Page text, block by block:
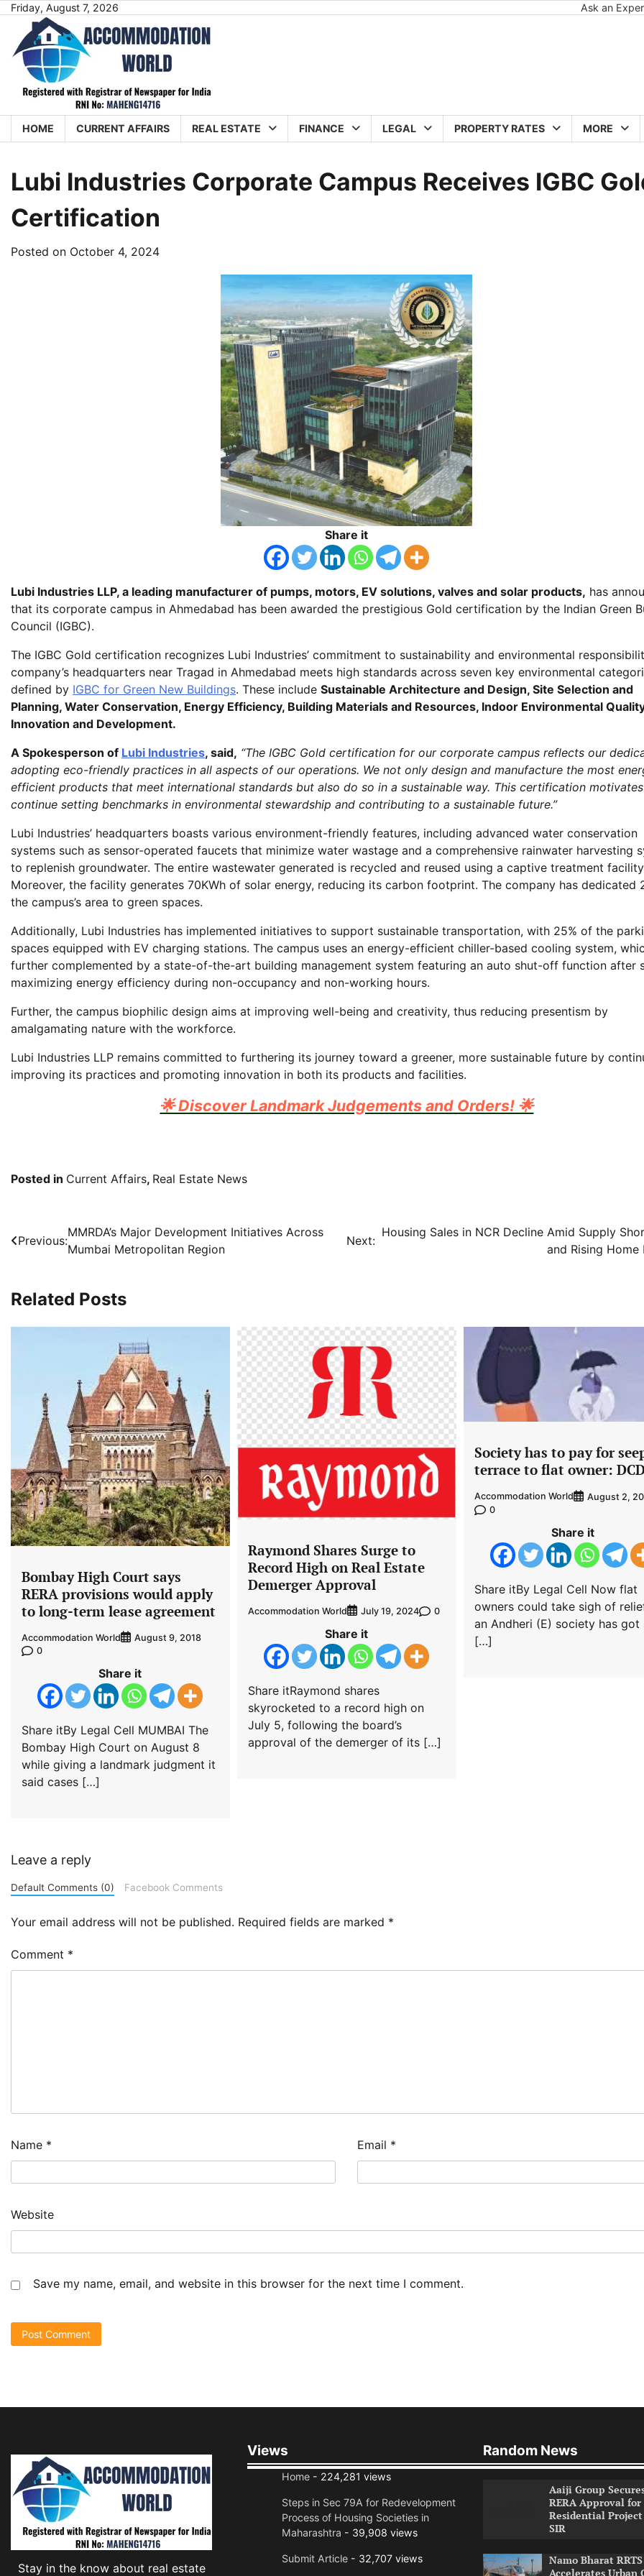
Skip
content
Friday, August 7, 2026 Ask an
HOME CURRENT AFFAIRS REAL ESTATE FINANCE LEGAL PROPERTY RATES MORE
Lubi Industries Corporate Campus Receives IGBC
Certification
Posted on October 4, 2024
Share it
Lubi Industries LLP, a leading manufacturer of pumps, motors, EV solutions, valves and solar products, has
that its corporate campus in Ahmedabad has been awarded the prestigious Gold certification by the Indian Green
Council (IGBC).
The IGBC Gold certification recognizes Lubi Industries’ commitment to sustainability and environmental
company’s headquarters near Tragad in Ahmedabad meets high standards across seven key environmental
defined by IGBC for Green New Buildings. These include Sustainable Architecture and Design, Site Selection and
Planning, Water Conservation, Energy Efficiency, Building Materials and Resources, Indoor Environmental
Innovation and Development.
A Spokesperson of Lubi Industries, said, “The IGBC Gold certification for our corporate campus reflects our
adopting eco-friendly practices in all aspects of our operations. We not only design and manufacture the most
efficient products that meet international standards but also do so in a sustainable way. This certification
continue setting benchmarks in environmental stewardship and contributing to a sustainable future.”
Lubi Industries’ headquarters boasts various environment-friendly features, including advanced water conservation
systems such as sensor-operated faucets that minimize water wastage and a comprehensive rainwater harvesting
to replenish groundwater. The entire wastewater generated is recycled and reused using a captive treatment
Moreover, the facility generates 70KWh of solar energy, reducing its carbon footprint. The company has dedicated
the campus’s area to green spaces.
Additionally, Lubi Industries has implemented initiatives to support sustainable transportation, with 25% of the
spaces equipped with EV charging stations. The campus uses an energy-efficient chiller-based cooling system,
further complemented by a state-of-the-art building management system featuring an auto shut-off function after
maximizing energy efficiency during non-occupancy and non-working hours.
Further, the campus biophilic design aims at improving well-being and creativity, thus reducing presentism by
amalgamating nature with the workforce.
Lubi Industries LLP remains committed to furthering its journey toward a greener, more sustainable future by
improving its practices and promoting innovation in both its products and facilities.
🌟 Discover Landmark Judgements and Orders! 🌟
Posted in Current Affairs, Real Estate News
Post
navigation
Previous:
MMRDA’s Major Development Initiatives Across
Mumbai Metropolitan Region
Next:
Housing Sales in NCR Decline Amid Supply
and Rising Home
Related Posts
Bombay High Court says
RERA provisions would apply
to long-term lease agreement
Accommodation World
August 9, 2018
0
Share it
Share itBy Legal Cell MUMBAI The
Bombay High Court on August 8
while giving a landmark judgment it
said cases […]
Raymond Shares Surge to
Record High on Real Estate
Demerger Approval
Accommodation World July 19, 2024 0
Share it
Share itRaymond shares
skyrocketed to a record high on
July 5, following the board’s
approval of the demerger of its […]
Society has to pay for
terrace to flat owner:
Accommodation World
August 2,
0
Share it
Share itBy Legal Cell Now flat
owners could take sigh of
an Andheri (E) society has got
[…]
Leave a reply
Default Comments (0) Facebook Comments
Your email address will not be published. Required fields are marked *
Comment *
Name * Email *
Website
Save my name, email, and website in this browser for the next time I comment.
Stay in the know about real estate
Views
Home- 224,281 views
Steps in Sec 79A for Redevelopment
Process of Housing Societies in
Maharashtra - 39,908 views
Submit Article- 32,707 views
Random News
Aaiji Group
RERA Approval for
Residential
SIR
Namo Bharat
Accelerates Urban